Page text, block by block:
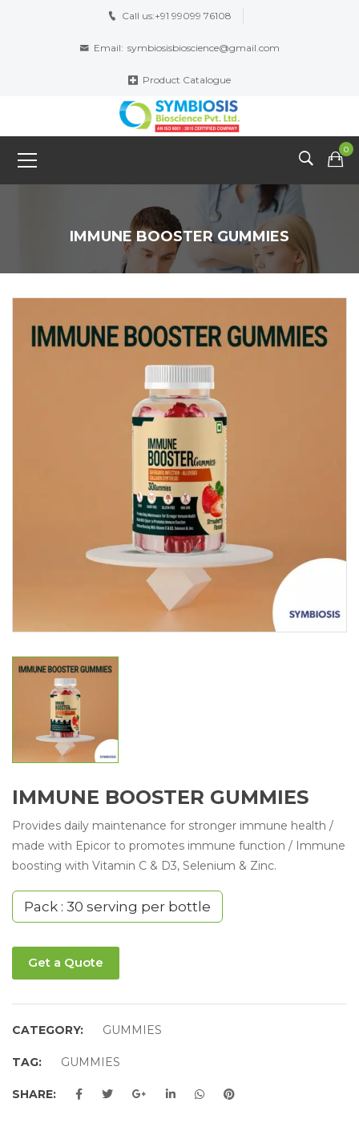
Call us:+91 99099 76108
Email: symbiosisbioscience@gmail.com
Product Catalogue
0
IMMUNE BOOSTER GUMMIES
IMMUNE BOOSTER GUMMIES
Provides daily maintenance for stronger immune health /
made with Epicor to promotes immune function / Immune
boosting with Vitamin C & D3, Selenium & Zinc.
Pack : 30 serving per bottle
Get a Quote
CATEGORY: GUMMIES
TAG: GUMMIES
SHARE: